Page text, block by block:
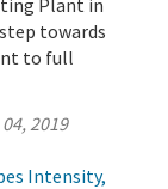
Plant in
towards
to full
2019
Intensity,